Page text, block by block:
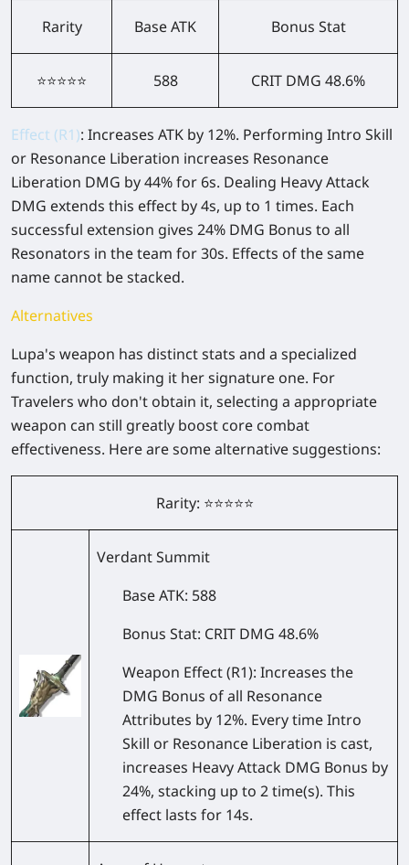
Rarity Base ATK Bonus Stat
⭐⭐⭐⭐⭐ 588 CRIT DMG 48.6%
Effect (R1): Increases ATK by 12%. Performing Intro Skill
or Resonance Liberation increases Resonance
Liberation DMG by 44% for 6s. Dealing Heavy Attack
DMG extends this effect by 4s, up to 1 times. Each
successful extension gives 24% DMG Bonus to all
Resonators in the team for 30s. Effects of the same
name cannot be stacked.
Alternatives
Lupa's weapon has distinct stats and a specialized
function, truly making it her signature one. For
Travelers who don't obtain it, selecting a appropriate
weapon can still greatly boost core combat
effectiveness. Here are some alternative suggestions:
Rarity: ⭐⭐⭐⭐⭐
Verdant Summit
Base ATK: 588
Bonus Stat: CRIT DMG 48.6%
Weapon Effect(R1): Increases the
DMG Bonus of all Resonance
Attributes by 12%. Every time Intro
Skill or Resonance Liberation is cast,
increases Heavy Attack DMG Bonus by
24%, stacking up to 2 time(s). This
effect lasts for 14s.